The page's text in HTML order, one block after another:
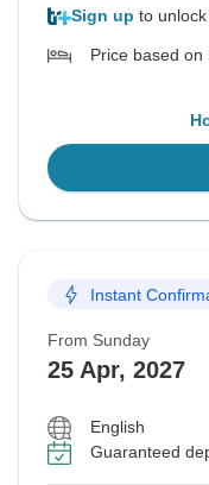
Sign up to
Price based on
Instant
From Sunday
25 Apr, 2027
English
Guaranteed